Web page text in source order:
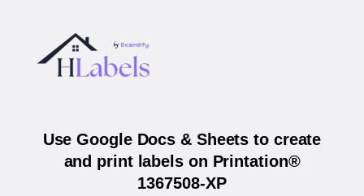
Use Google Docs & Sheets to create
and print labels on Printation®
1367508-XP